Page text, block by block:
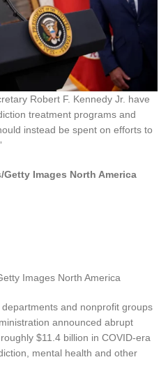
Robert F. Kennedy Jr. have
treatment programs and
instead be spent on efforts to
Images North America
Images North America
and nonprofit groups
announced abrupt
$11.4 billion in COVID-era
mental health and other